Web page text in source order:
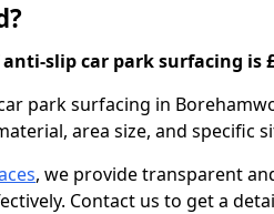
slip car park surfacing is
park surfacing in
area size, and specific
, we provide transparent
Contact us to get a